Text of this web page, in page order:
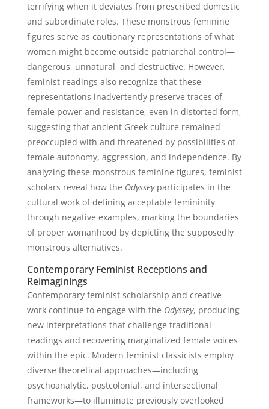
terrifying when it deviates from prescribed domestic
and subordinate roles. These monstrous feminine
figures serve as cautionary representations of what
women might become outside patriarchal control—
dangerous, unnatural, and destructive. However,
feminist readings also recognize that these
representations inadvertently preserve traces of
female power and resistance, even in distorted form,
suggesting that ancient Greek culture remained
preoccupied with and threatened by possibilities of
female autonomy, aggression, and independence. By
analyzing these monstrous feminine figures, feminist
scholars reveal how the Odysseyparticipates in the
cultural work of defining acceptable femininity
through negative examples, marking the boundaries
of proper womanhood by depicting the supposedly
monstrous alternatives.
Contemporary Feminist Receptions and
Reimaginings
Contemporary feminist scholarship and creative
work continue to engage with the Odyssey, producing
new interpretations that challenge traditional
readings and recovering marginalized female voices
within the epic. Modern feminist classicists employ
diverse theoretical approaches—including
psychoanalytic, postcolonial, and intersectional
frameworks—to illuminate previously overlooked